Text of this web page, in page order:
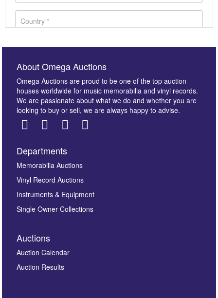
Images *
here to select images.
About Omega Auctions
Omega Auctions are proud to be one of the top auction
houses worldwide for music memorabilia and vinyl records.
We are passionate about what we do and whether you are
looking to buy or sell, we are always happy to advise.
Departments
Memorabilia Auctions
Vinyl Record Auctions
Instruments & Equipment
Single Owner Collections
Auctions
Auction Calendar
Auction Results